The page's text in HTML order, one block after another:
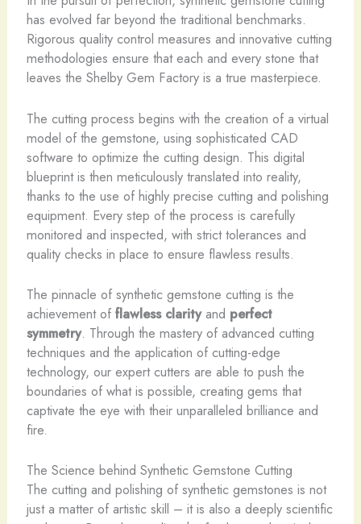
has evolved far beyond the traditional benchmarks.
Rigorous quality control measures and innovative cutting
methodologies ensure that each and every stone that
leaves the Shelby Gem Factory is a true masterpiece.
The cutting process begins with the creation of a virtual
model of the gemstone, using sophisticated CAD
software to optimize the cutting design. This digital
blueprint is then meticulously translated into reality,
thanks to the use of highly precise cutting and polishing
equipment. Every step of the process is carefully
monitored and inspected, with strict tolerances and
quality checks in place to ensure flawless results.
The pinnacle of synthetic gemstone cutting is the
achievement of flawless clarityand perfect
symmetry. Through the mastery of advanced cutting
techniques and the application of cutting-edge
technology, our expert cutters are able to push the
boundaries of what is possible, creating gems that
captivate the eye with their unparalleled brilliance and
fire.
The Science behind Synthetic Gemstone Cutting
The cutting and polishing of synthetic gemstones is not
just a matter of artistic skill – it is also a deeply scientific